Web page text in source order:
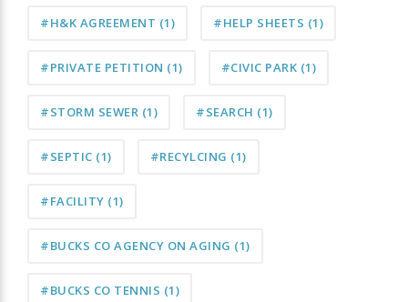
#H&K AGREEMENT (1) #HELP SHEETS (1)
#PRIVATE PETITION (1) #CIVIC PARK (1)
#STORM SEWER (1) #SEARCH (1)
#SEPTIC (1) #RECYLCING (1)
#FACILITY (1)
#BUCKS CO AGENCY ON AGING (1)
#BUCKS CO TENNIS (1)